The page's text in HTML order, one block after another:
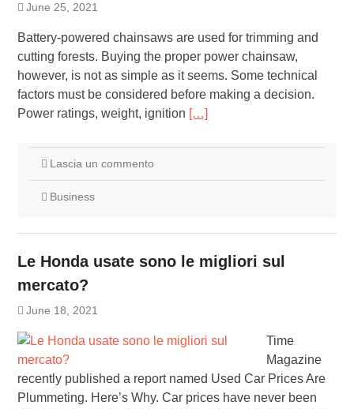
June 25, 2021
Battery-powered chainsaws are used for trimming and
cutting forests. Buying the proper power chainsaw,
however, is not as simple as it seems. Some technical
factors must be considered before making a decision.
Power ratings, weight, ignition […]
Lascia un commento
Business
Le Honda usate sono le migliori sul
mercato?
June 18, 2021
Time
Magazine
recently published a report named Used Car Prices Are
Plummeting. Here’s Why. Car prices have never been